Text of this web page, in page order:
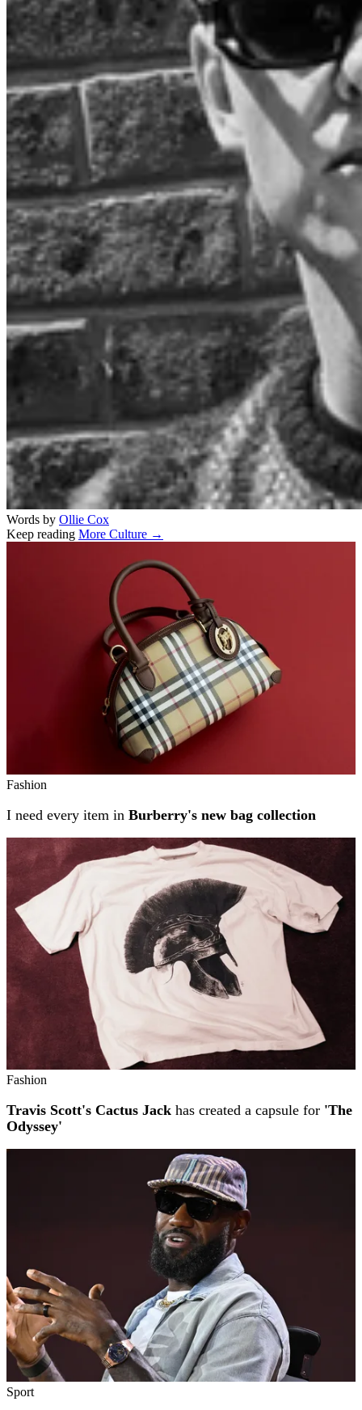
Words by Ollie Cox
Keep reading More Culture →
Fashion
I need every item in Burberry's new bag collection
Fashion
Travis Scott's Cactus Jack has created a capsule for 'The
Odyssey'
Sport